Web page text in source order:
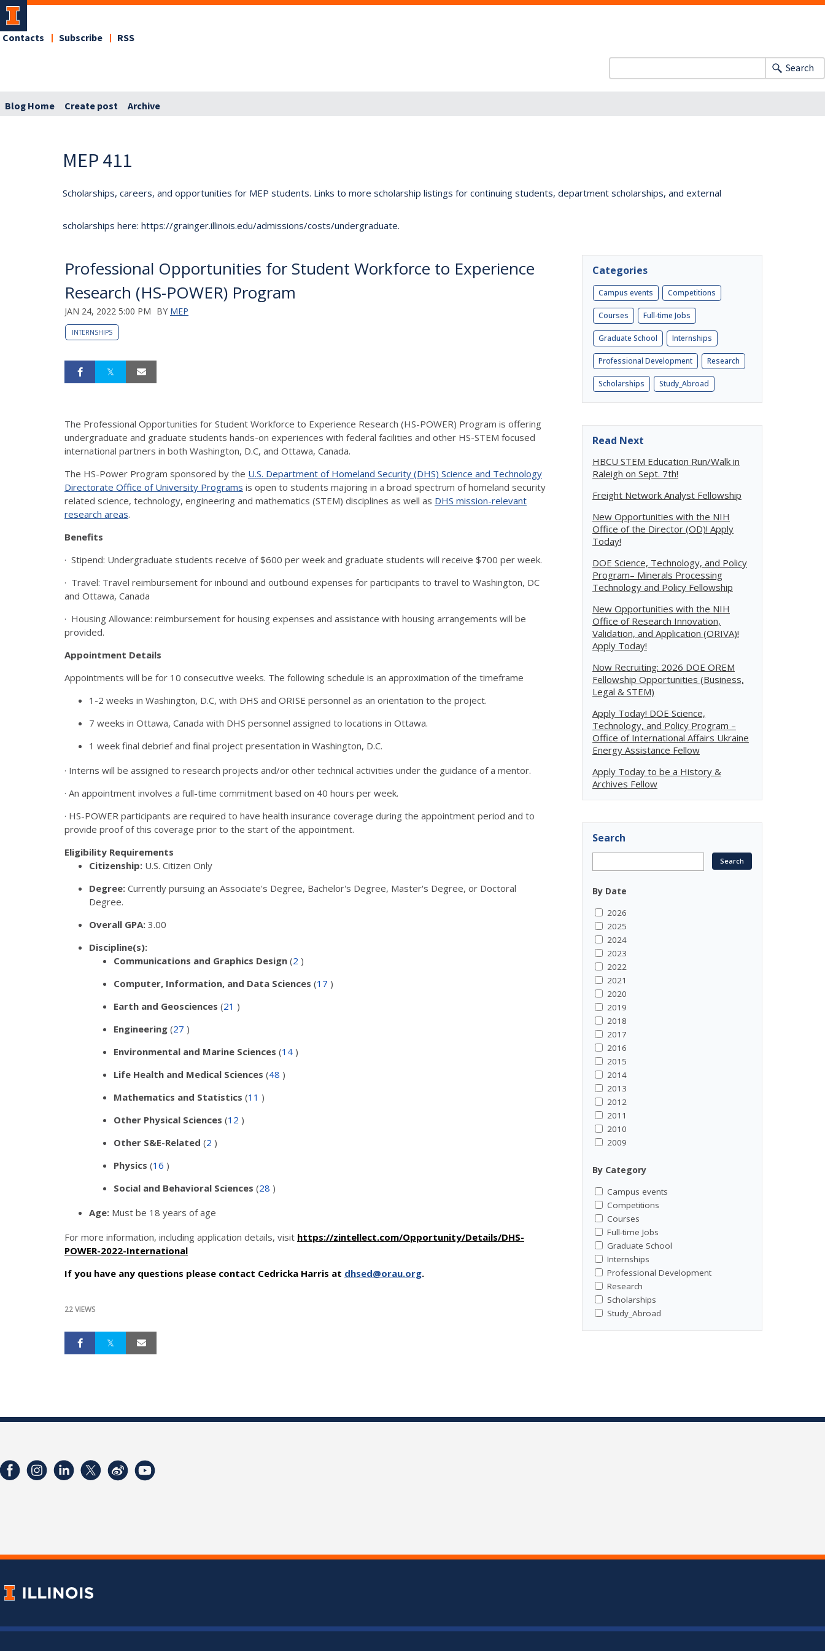
Contacts Subscribe RSS
Search
Blog Home Create post Archive
MEP 411
Scholarships, careers, and opportunities for MEP students. Links to more scholarship listings for continuing students, department scholarships, and external
scholarships here: https://grainger.illinois.edu/admissions/costs/undergraduate.
Professional Opportunities for Student Workforce to Experience
Research (HS-POWER) Program
JAN 24, 2022 5:00 PM BY MEP
INTERNSHIPS
The Professional Opportunities for Student Workforce to Experience Research (HS-POWER) Program is offering
undergraduate and graduate students hands-on experiences with federal facilities and other HS-STEM focused
international partners in both Washington, D.C, and Ottawa, Canada.
The HS-Power Program sponsored by the U.S. Department of Homeland Security (DHS) Science and Technology
Directorate Office of University Programs is open to students majoring in a broad spectrum of homeland security
related science, technology, engineering and mathematics (STEM) disciplines as well as DHS mission-relevant
research areas.
Benefits
· Stipend: Undergraduate students receive of $600 per week and graduate students will receive $700 per week.
· Travel: Travel reimbursement for inbound and outbound expenses for participants to travel to Washington, DC
and Ottawa, Canada
· Housing Allowance: reimbursement for housing expenses and assistance with housing arrangements will be
provided.
Appointment Details
Appointments will be for 10 consecutive weeks. The following schedule is an approximation of the timeframe
1-2 weeks in Washington, D.C, with DHS and ORISE personnel as an orientation to the project.
7 weeks in Ottawa, Canada with DHS personnel assigned to locations in Ottawa.
1 week final debrief and final project presentation in Washington, D.C.
· Interns will be assigned to research projects and/or other technical activities under the guidance of a mentor.
· An appointment involves a full-time commitment based on 40 hours per week.
· HS-POWER participants are required to have health insurance coverage during the appointment period and to
provide proof of this coverage prior to the start of the appointment.
Eligibility Requirements
Citizenship: U.S. Citizen Only
Degree: Currently pursuing an Associate's Degree, Bachelor's Degree, Master's Degree, or Doctoral
Degree.
Overall GPA: 3.00
Discipline(s):
Communications and Graphics Design (2 )
Computer, Information, and Data Sciences (17 )
Earth and Geosciences (21 )
Engineering (27 )
Environmental and Marine Sciences (14 )
Life Health and Medical Sciences (48 )
Mathematics and Statistics (11 )
Other Physical Sciences (12 )
Other S&E-Related (2 )
Physics (16 )
Social and Behavioral Sciences (28 )
Age: Must be 18 years of age
For more information, including application details, visit https://zintellect.com/Opportunity/Details/DHS-
POWER-2022-International
If you have any questions please contact Cedricka Harris at dhsed@orau.org.
22 VIEWS
Categories
Campus events Competitions
Courses Full-time Jobs
Graduate School Internships
Professional Development Research
Scholarships Study_Abroad
Read Next
HBCU STEM Education Run/Walk in
Raleigh on Sept. 7th!
Freight Network Analyst Fellowship
New Opportunities with the NIH
Office of the Director (OD)! Apply
Today!
DOE Science, Technology, and Policy
Program– Minerals Processing
Technology and Policy Fellowship
New Opportunities with the NIH
Office of Research Innovation,
Validation, and Application (ORIVA)!
Apply Today!
Now Recruiting: 2026 DOE OREM
Fellowship Opportunities (Business,
Legal & STEM)
Apply Today! DOE Science,
Technology, and Policy Program –
Office of International Affairs Ukraine
Energy Assistance Fellow
Apply Today to be a History &
Archives Fellow
Search
By Date
2026
2025
2024
2023
2022
2021
2020
2019
2018
2017
2016
2015
2014
2013
2012
2011
2010
2009
By Category
Campus events
Competitions
Courses
Full-time Jobs
Graduate School
Internships
Professional Development
Research
Scholarships
Study_Abroad